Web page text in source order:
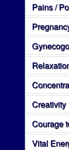
Pains /
Creativity
Courage
Vital